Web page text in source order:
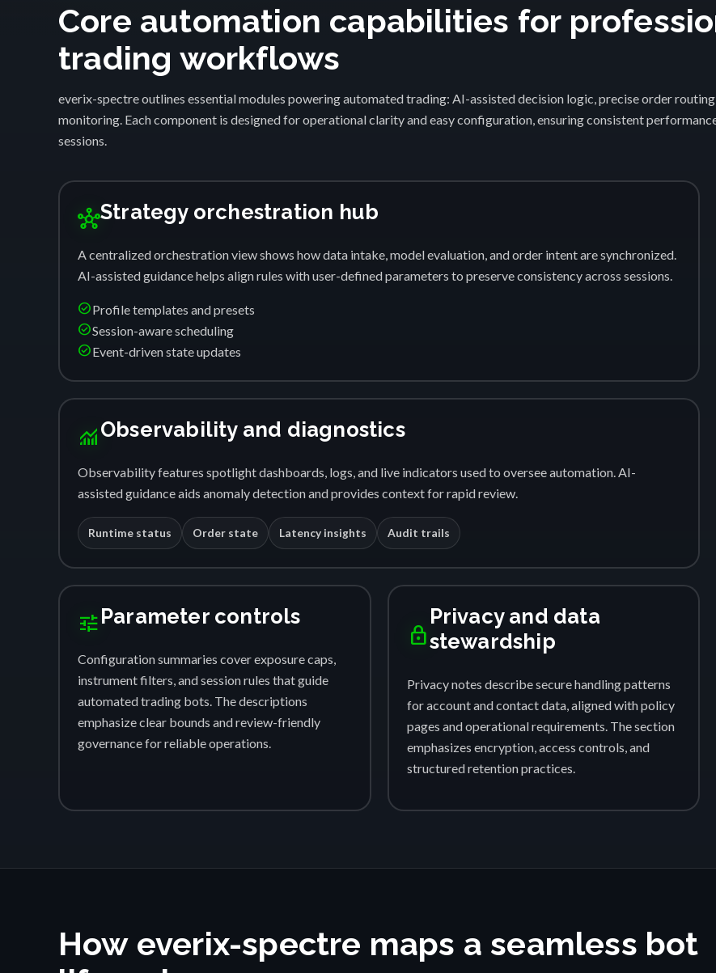
1
Core automation capabilities for
trading workflows
everix-spectre outlines essential modules powering automated trading: AI-assisted decision logic, precise order
monitoring. Each component is designed for operational clarity and easy configuration, ensuring consistent
sessions.
hubStrategy orchestration hub
A centralized orchestration view shows how data intake, model evaluation, and order intent are synchronized.
AI-assisted guidance helps align rules with user-defined parameters to preserve consistency across sessions.
check_circleProfile templates and presets
check_circleSession-aware scheduling
check_circleEvent-driven state updates
monitoringObservability and diagnostics
Observability features spotlight dashboards, logs, and live indicators used to oversee automation. AI-
assisted guidance aids anomaly detection and provides context for rapid review.
Runtime status Order state Latency insights Audit trails
tuneParameter controls
Configuration summaries cover exposure caps,
instrument filters, and session rules that guide
automated trading bots. The descriptions
emphasize clear bounds and review-friendly
governance for reliable operations.
lock
Privacy and data
stewardship
Privacy notes describe secure handling patterns
for account and contact data, aligned with policy
pages and operational requirements. The section
emphasizes encryption, access controls, and
structured retention practices.
How everix-spectre maps a seamless bot